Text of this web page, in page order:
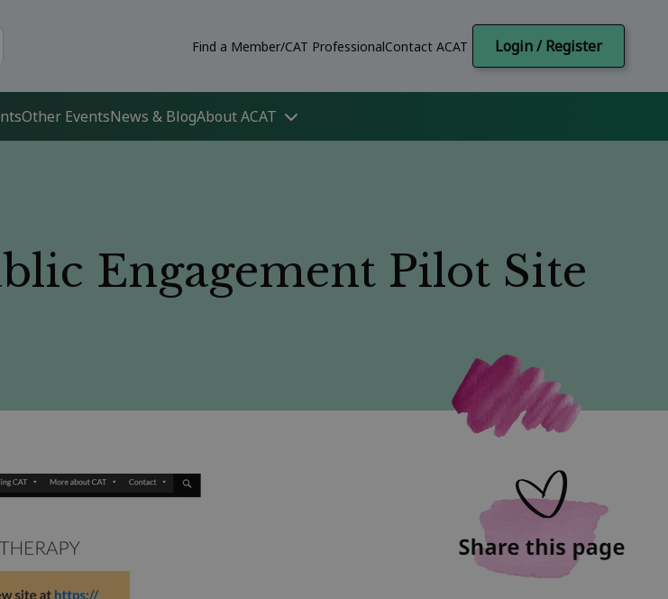
Find a Member/CAT ProfessionalContact ACAT Login / Register
Other EventsNews & BlogAbout ACAT
Engagement Pilot Site